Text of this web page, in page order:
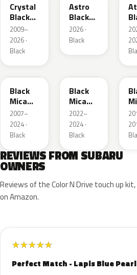
Crystal
Black
Silica
2009–
2026 ·
Black
Astro
Black
Mica
2026 ·
Black
X07
Black
Mica
Metallic
2007–
2024 ·
Black
Black
Mica
Metallic
2022–
2024 ·
Black
REVIEWS FROM SUBARU
OWNERS
Reviews of the Color N Drive touch up
on Amazon.
★★★★★
Perfect Match - Lapis Blue Pearl